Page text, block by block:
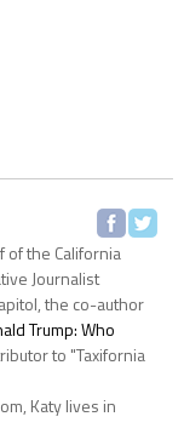
of the California
Journalist
the co-author
Trump: Who
to "Taxifornia
Katy lives in